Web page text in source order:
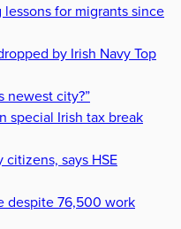
for migrants since
by Irish Navy Top
newest city?”
special Irish tax break
says HSE
despite 76,500 work